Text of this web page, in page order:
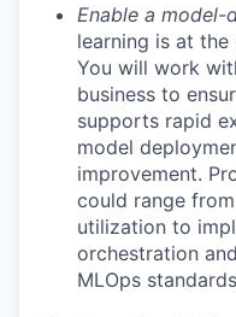
Enable a model-
learning is at
You will work
business to
supports rapid
model
improvement.
could range
utilization to
orchestration
MLOps standards